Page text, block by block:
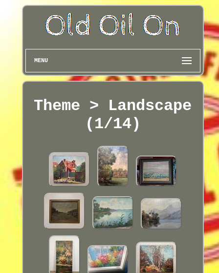
MENU
Theme > Landscape
(1/14)